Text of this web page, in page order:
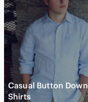
Casual Button Down
Shirts